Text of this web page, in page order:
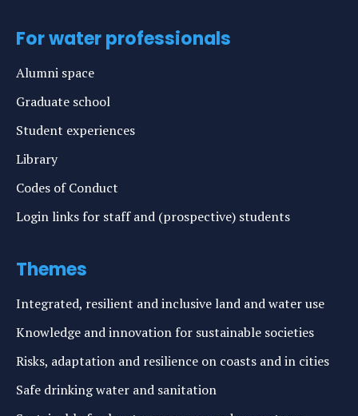
For water professionals
Alumni space
Graduate school
Student experiences
Library
Codes of Conduct
Login links for staff and (prospective) students
Themes
Integrated, resilient and inclusive land and water use
Knowledge and innovation for sustainable societies
Risks, adaptation and resilience on coasts and in cities
Safe drinking water and sanitation